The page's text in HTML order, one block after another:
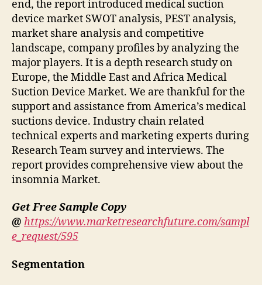
end, the report introduced medical suction
device market SWOT analysis, PEST analysis,
market share analysis and competitive
landscape, company profiles by analyzing the
major players. It is a depth research study on
Europe, the Middle East and Africa Medical
Suction Device Market. We are thankful for the
support and assistance from America’s medical
suctions device. Industry chain related
technical experts and marketing experts during
Research Team survey and interviews. The
report provides comprehensive view about the
insomnia Market.
Get Free Sample Copy
@ https://www.marketresearchfuture.com/sampl
e_request/595
Segmentation